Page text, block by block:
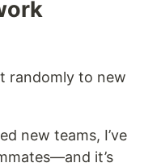
randomly to new
new teams, I’ve
it’s